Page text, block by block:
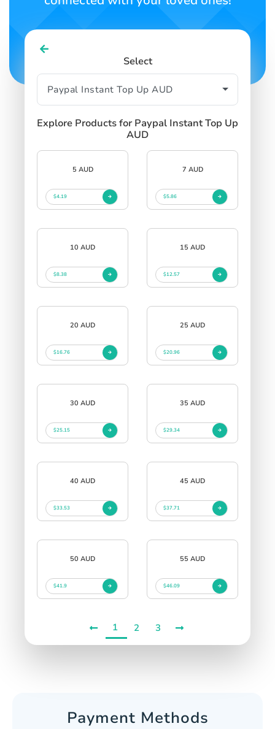
Select
Explore Products for Paypal Instant Top Up
AUD
5 AUD
$4.19
7 AUD
$5.86
10 AUD
$8.38
15 AUD
$12.57
20 AUD
$16.76
25 AUD
$20.96
30 AUD
$25.15
35 AUD
$29.34
40 AUD
$33.53
45 AUD
$37.71
50 AUD
$41.9
55 AUD
$46.09
1 2 3
Payment Methods